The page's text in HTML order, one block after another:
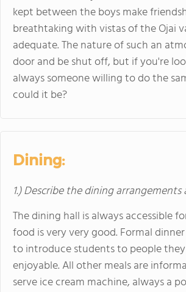
kept between the boys make
breathtaking with vistas of the Ojai
adequate. The nature of such an
door and be shut off, but if you're
always someone willing to do the
could it be?
Dining:
1.) Describe the dining
The dining hall is always accessible
food is very very good. Formal
to introduce students to people
enjoyable. All other meals are
serve ice cream machine, always a